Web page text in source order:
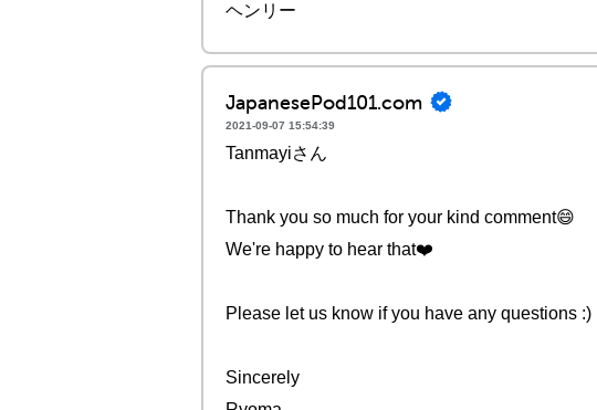
ヘンリー
JapanesePod101.com
2021-09-07 15:54:39
Tanmayiさん
Thank you so much for your kind comment😄
We're happy to hear that❤️️
Please let us know if you have any questions :)
Sincerely